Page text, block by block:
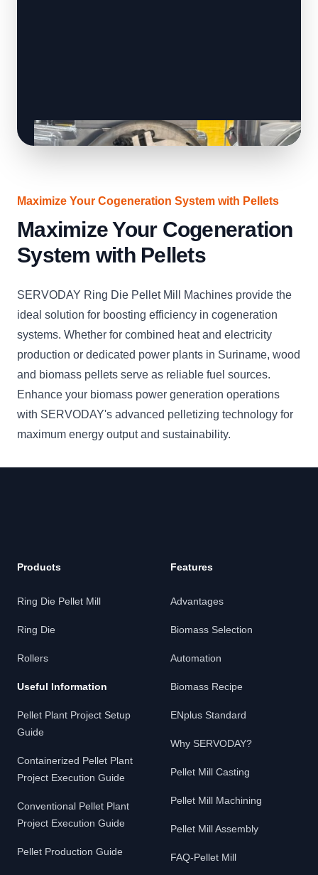
Maximize Your Cogeneration System with Pellets
Maximize Your Cogeneration
System with Pellets
SERVODAY Ring Die Pellet Mill Machines provide the
ideal solution for boosting efficiency in cogeneration
systems. Whether for combined heat and electricity
production or dedicated power plants in Suriname, wood
and biomass pellets serve as reliable fuel sources.
Enhance your biomass power generation operations
with SERVODAY's advanced pelletizing technology for
maximum energy output and sustainability.
Products
Ring Die Pellet Mill
Ring Die
Rollers
Useful Information
Pellet Plant Project Setup
Guide
Containerized Pellet Plant
Project Execution Guide
Conventional Pellet Plant
Project Execution Guide
Pellet Production Guide
Features
Advantages
Biomass Selection
Automation
Biomass Recipe
ENplus Standard
Why SERVODAY?
Pellet Mill Casting
Pellet Mill Machining
Pellet Mill Assembly
FAQ-Pellet Mill